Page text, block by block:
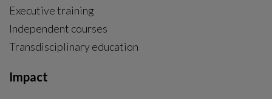
Executive training
Independent courses
Transdisciplinary education
Impact